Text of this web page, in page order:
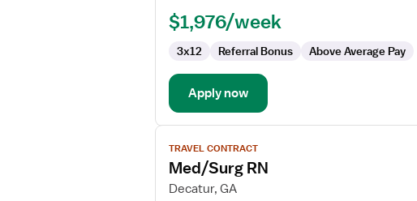
$1,976/week
3x12 Referral Bonus Above Average Pay
Apply now
View
job
details
for
TRAVEL CONTRACT
Med/Surg RN
Decatur, GA